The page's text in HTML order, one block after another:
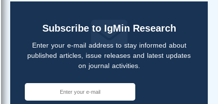
Subscribe to IgMin Research
Enter your e-mail address to stay informed about
published articles, issue releases and latest updates
on journal activities.